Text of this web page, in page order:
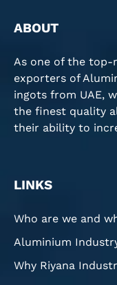
ABOUT
As one of the top-
exporters of
ingots from UAE,
the finest quality
their ability to
LINKS
Who are we and
Aluminium
Why Riyana